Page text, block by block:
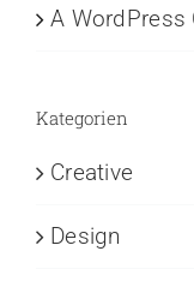
A
Kategorien
Creative
Design